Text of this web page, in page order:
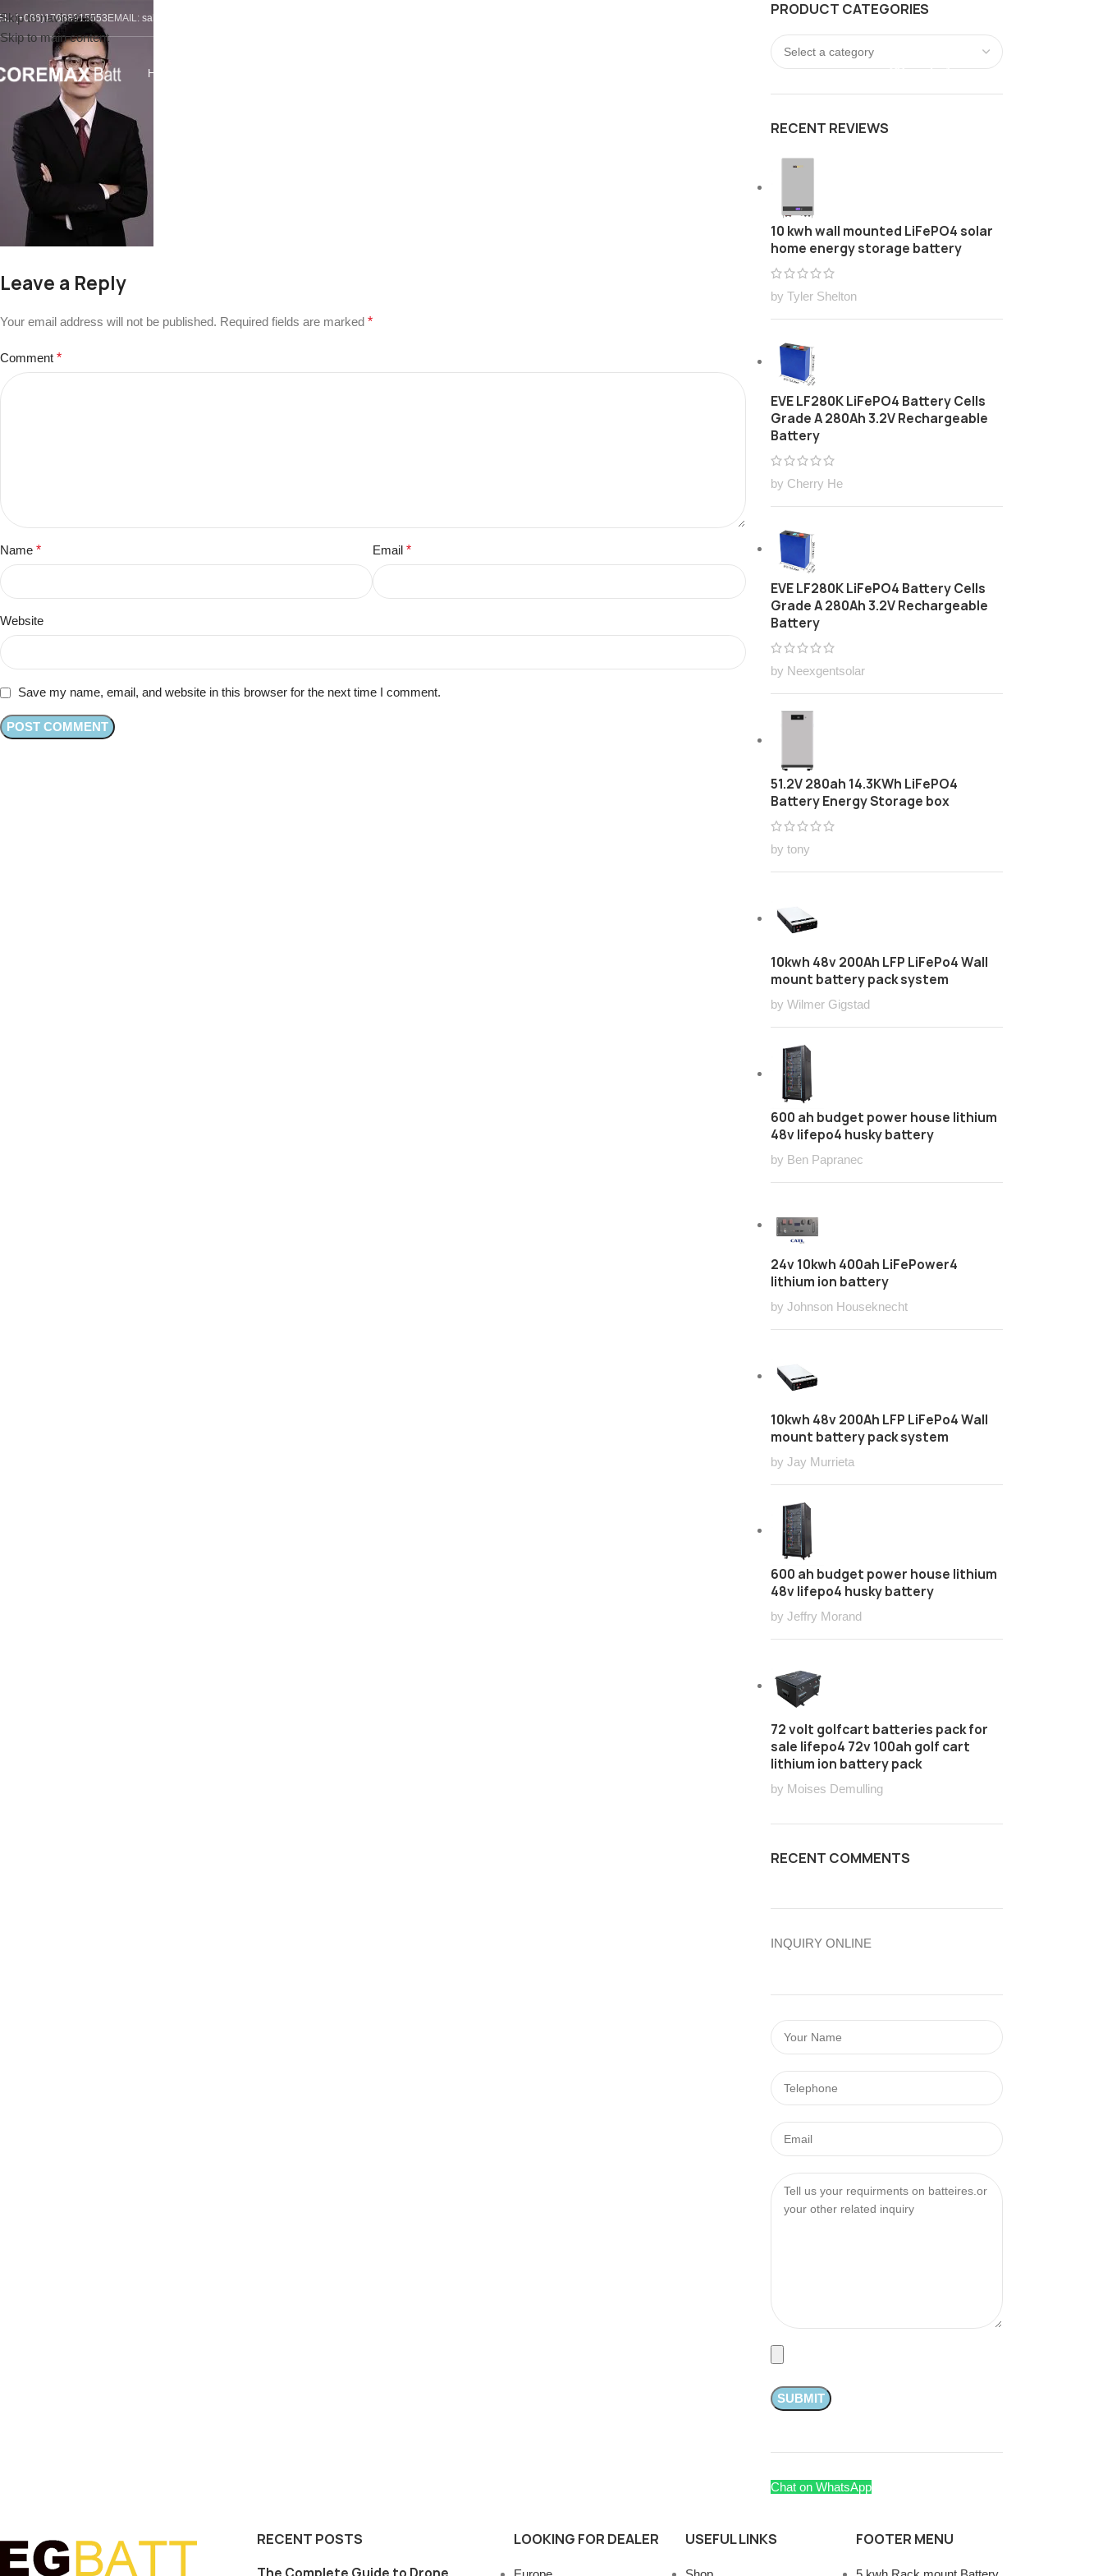
Skip to navigation
Skip to main content
(+086)17688915553 EMAIL: sales@coremax-tech.com
HOME
Leave a Reply
Your email address will not be published. Required fields are marked *
Comment *
Name * Email*
Website
Save my name, email, and website in this browser for the next time I comment.
PRODUCT CATEGORIES
RECENT REVIEWS
10 kwh wall mounted LiFePO4 solar
home energy storage battery
by Tyler Shelton
EVE LF280K LiFePO4 Battery Cells
Grade A 280Ah 3.2V Rechargeable
Battery
by Cherry He
EVE LF280K LiFePO4 Battery Cells
Grade A 280Ah 3.2V Rechargeable
Battery
by Neexgentsolar
51.2V 280ah 14.3KWh LiFePO4
Battery Energy Storage box
by tony
10kwh 48v 200Ah LFP LiFePo4 Wall
mount battery pack system
by Wilmer Gigstad
600 ah budget power house lithium
48v lifepo4 husky battery
by Ben Papranec
24v 10kwh 400ah LiFePower4
lithium ion battery
by Johnson Houseknecht
10kwh 48v 200Ah LFP LiFePo4 Wall
mount battery pack system
by Jay Murrieta
600 ah budget power house lithium
48v lifepo4 husky battery
by Jeffry Morand
72 volt golfcart batteries pack for
sale lifepo4 72v 100ah golf cart
lithium ion battery pack
by Moises Demulling
RECENT COMMENTS
INQUIRY ONLINE
Chat on WhatsApp
RECENT POSTS LOOKING FOR DEALER USEFUL LINKS FOOTER MENU